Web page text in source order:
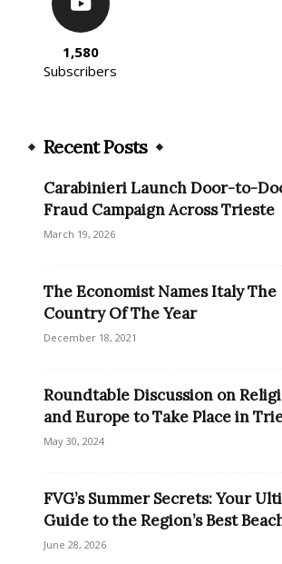
1,580
Subscribers
Recent Posts
Carabinieri Launch Door-to-
Fraud Campaign Across Trieste
March 19, 2026
The Economist Names Italy The
Country Of The Year
December 18, 2021
Roundtable Discussion on
and Europe to Take Place in
May 30, 2024
FVG’s Summer Secrets: Your
Guide to the Region’s Best
June 28, 2026